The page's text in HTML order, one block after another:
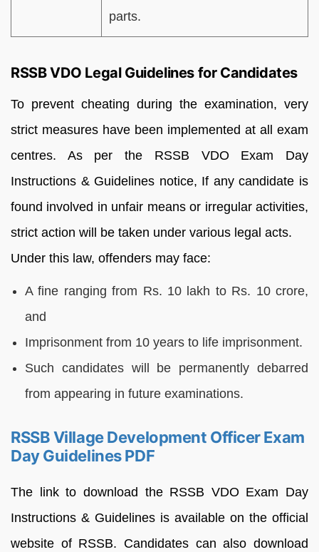
parts.
RSSB VDO Legal Guidelines for Candidates
To prevent cheating during the examination, very
strict measures have been implemented at all exam
centres. As per the RSSB VDO Exam Day
Instructions & Guidelines notice, If any candidate is
found involved in unfair means or irregular activities,
strict action will be taken under various legal acts.
Under this law, offenders may face:
A fine ranging from Rs. 10 lakh to Rs. 10 crore,
and
Imprisonment from 10 years to life imprisonment.
Such candidates will be permanently debarred
from appearing in future examinations.
RSSB Village Development Officer Exam
Day Guidelines PDF
The link to download the RSSB VDO Exam Day
Instructions & Guidelines is available on the official
website of RSSB. Candidates can also download